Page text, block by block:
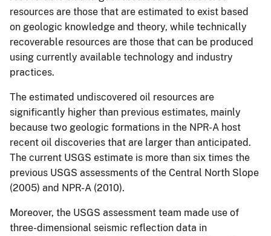
resources are those that are estimated to exist based
on geologic knowledge and theory, while technically
recoverable resources are those that can be produced
using currently available technology and industry
practices.
The estimated undiscovered oil resources are
significantly higher than previous estimates, mainly
because two geologic formations in the NPR-A host
recent oil discoveries that are larger than anticipated.
The current USGS estimate is more than six times the
previous USGS assessments of the Central North Slope
(2005) and NPR-A (2010).
Moreover, the USGS assessment team made use of
three-dimensional seismic reflection data in